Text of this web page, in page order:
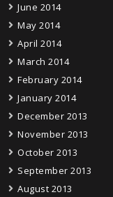
June 2014
May 2014
April 2014
March 2014
February 2014
January 2014
December 2013
November 2013
October 2013
September 2013
August 2013